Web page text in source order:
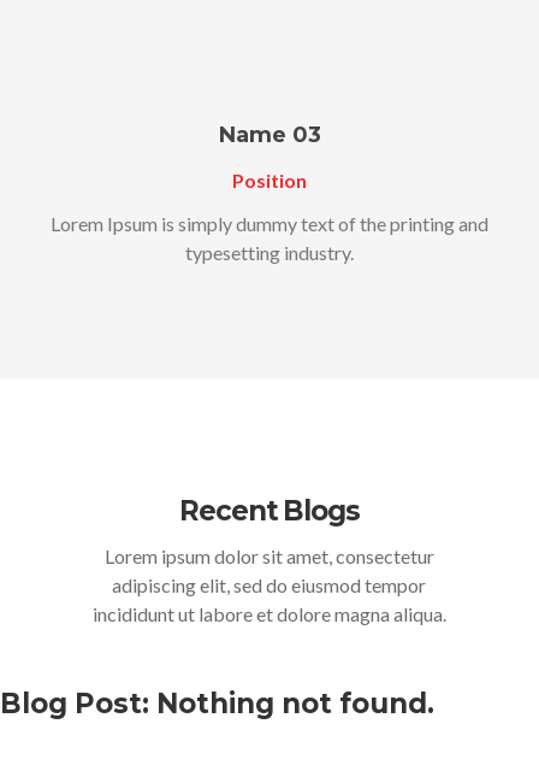
Name 03
Position
Lorem Ipsum is simply dummy text of the printing and
typesetting industry.
Recent Blogs
Lorem ipsum dolor sit amet, consectetur
adipiscing elit, sed do eiusmod tempor
incididunt ut labore et dolore magna aliqua.
Blog Post: Nothing not found.